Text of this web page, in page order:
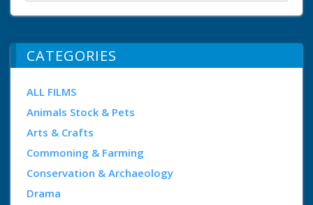
CATEGORIES
ALL FILMS
Animals Stock & Pets
Arts & Crafts
Commoning & Farming
Conservation & Archaeology
Drama